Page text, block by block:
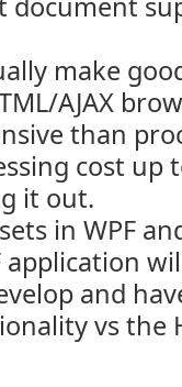
make
AJAX
than
cost up
it out.
in WPF
application
and
vs the